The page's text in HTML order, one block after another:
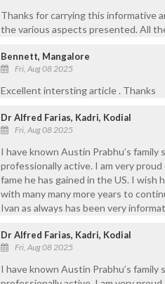
Thanks for carrying this informative
the various aspects presented. All
Bennett, Mangalore
Fri, Aug 08 2025
Excellent intersting article . Thanks
Dr Alfred Farias, Kadri, Kodial
Fri, Aug 08 2025
I have known Austin Prabhu’s family
professionally active. I am very
fame he has gained in the US. I wish
with many many more years to
Ivan as always has been very
Dr Alfred Farias, Kadri, Kodial
Fri, Aug 08 2025
I have known Austin Prabhu’s family